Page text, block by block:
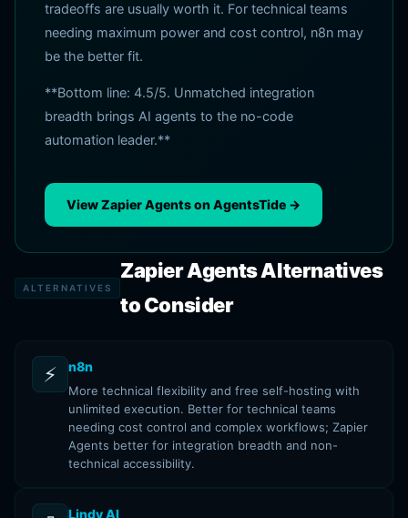
tradeoffs are usually worth it. For technical teams
needing maximum power and cost control, n8n may
be the better fit.
**Bottom line: 4.5/5. Unmatched integration
breadth brings AI agents to the no-code
automation leader.**
View Zapier Agents on AgentsTide →
ALTERNATIVES
Zapier Agents Alternatives
to Consider
⚡ n8n
More technical flexibility and free self-hosting with
unlimited execution. Better for technical teams
needing cost control and complex workflows; Zapier
Agents better for integration breadth and non-
technical accessibility.
Lindy AI